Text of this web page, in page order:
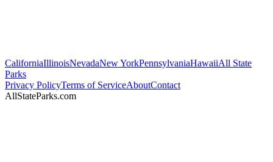
CaliforniaIllinoisNevadaNew YorkPennsylvaniaHawaiiAll State
Parks
Privacy PolicyTerms of ServiceAboutContact
AllStateParks.com